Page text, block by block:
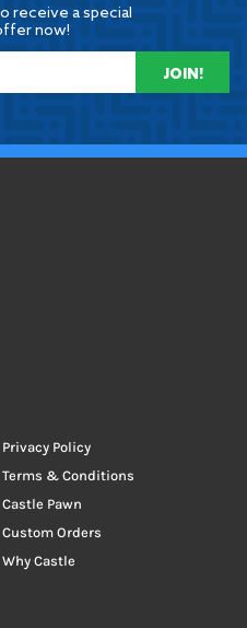
receive a special
now!
JOIN!
Privacy Policy
Terms & Conditions
Castle Pawn
Custom Orders
Why Castle